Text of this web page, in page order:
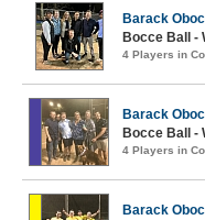
Barack
Bocce Ball -
4 Players in
Barack
Bocce Ball -
4 Players in
Barack